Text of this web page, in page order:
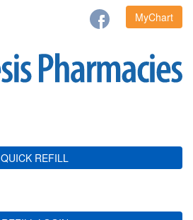
MyChart
QUICK REFILL